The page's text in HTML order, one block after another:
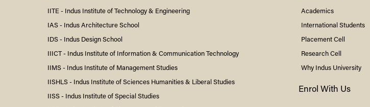
IITE - Indus Institute of Technology & Engineering
IAS - Indus Architecture School
IDS - Indus Design School
IIICT - Indus Institute of Information & Communication Technology
IIMS - Indus Institute of Management Studies
IISHLS - Indus Institute of Sciences Humanities & Liberal Studies
IISS - Indus Institute of Special Studies
Academics
International Students
Placement Cell
Research Cell
Why Indus University
Enrol With Us